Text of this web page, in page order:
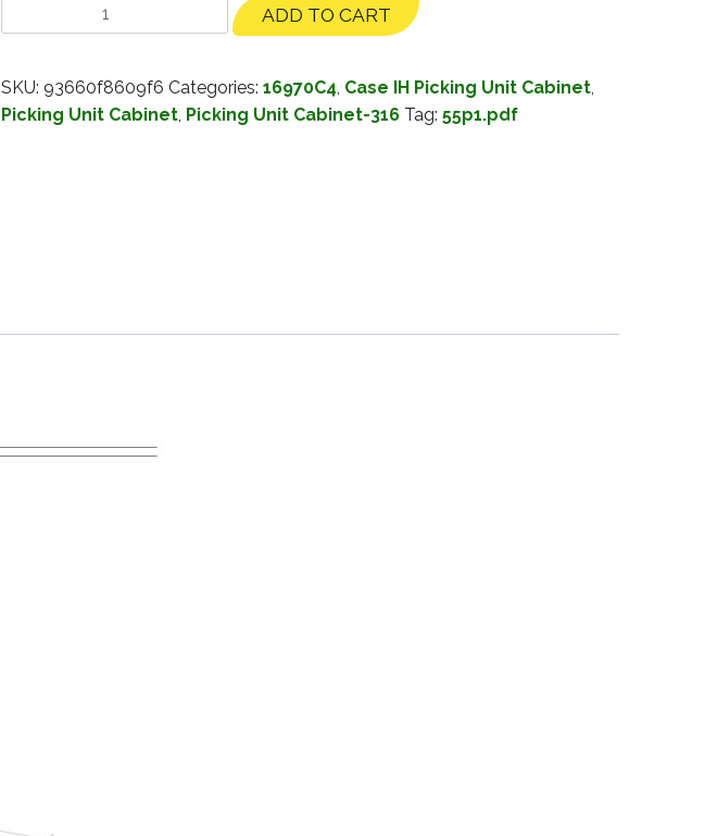
ADD TO CART
SKU: 93660f8609f6 Categories: 16970C4, Case IH Picking Unit Cabinet,
Picking Unit Cabinet, Picking Unit Cabinet-316 Tag: 55p1.pdf